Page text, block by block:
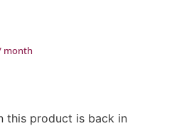
month
this product is back in